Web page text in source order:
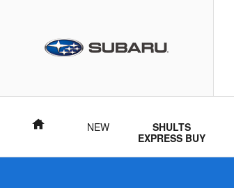
Home NEW
SHULTS
EXPRESS BUY